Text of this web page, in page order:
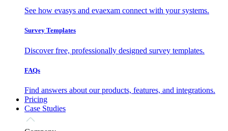
See how evasys and evaexam connect with your systems.
Survey Templates
Discover free, professionally designed survey templates.
FAQs
Find answers about our products, features, and integrations.
Pricing
Case Studies